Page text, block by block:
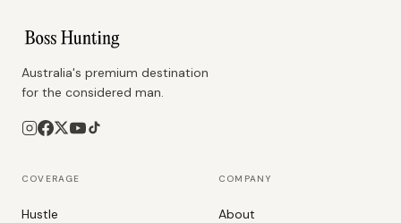
Australia's premium destination
for the considered man.
COVERAGE
Hustle
COMPANY
About